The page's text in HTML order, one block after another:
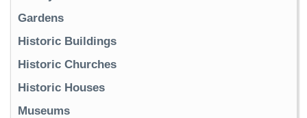
Gardens
Historic Buildings
Historic Churches
Historic Houses
Museums